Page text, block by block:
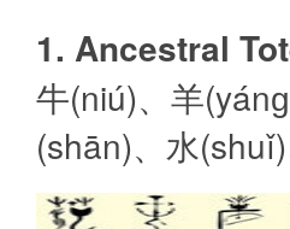
1. Ancestral
牛(niú)、羊
(shān)、水